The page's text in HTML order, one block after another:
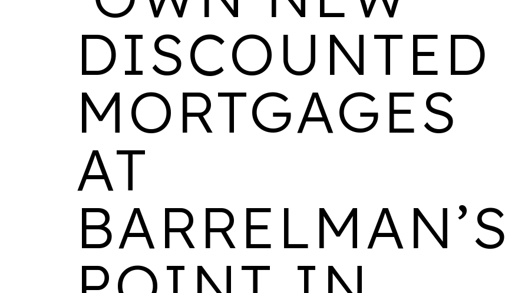
DISCOUNTED
MORTGAGES
AT
BARRELMAN’S
BELGRAVE VILLAGE
Birmingham
Last few 1 & 2
bedroom apartments
remaining
438
AVAILABILITY PROPERTIES